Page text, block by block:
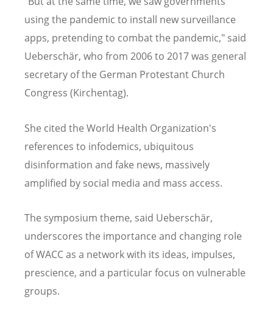
using the pandemic to install new surveillance
apps, pretending to combat the pandemic," said
Ueberschär, who from 2006 to 2017 was general
secretary of the German Protestant Church
Congress (Kirchentag).
She cited the World Health Organization's
references to infodemics, ubiquitous
disinformation and fake news, massively
amplified by social media and mass access.
The symposium theme, said Ueberschär,
underscores the importance and changing role
of WACC as a network with its ideas, impulses,
prescience, and a particular focus on vulnerable
groups.